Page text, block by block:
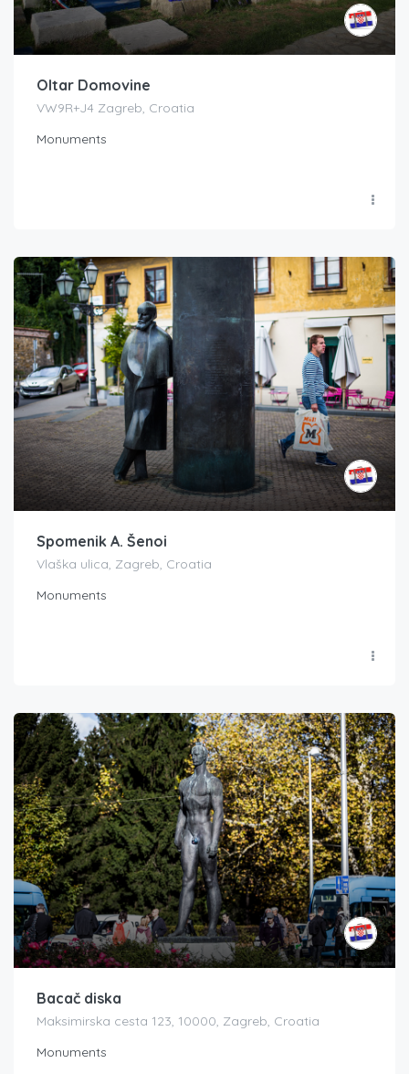
Oltar Domovine
VW9R+J4 Zagreb, Croatia
Monuments
Spomenik A. Šenoi
Vlaška ulica, Zagreb, Croatia
Monuments
Bacač diska
Maksimirska cesta 123, 10000, Zagreb, Croatia
Monuments